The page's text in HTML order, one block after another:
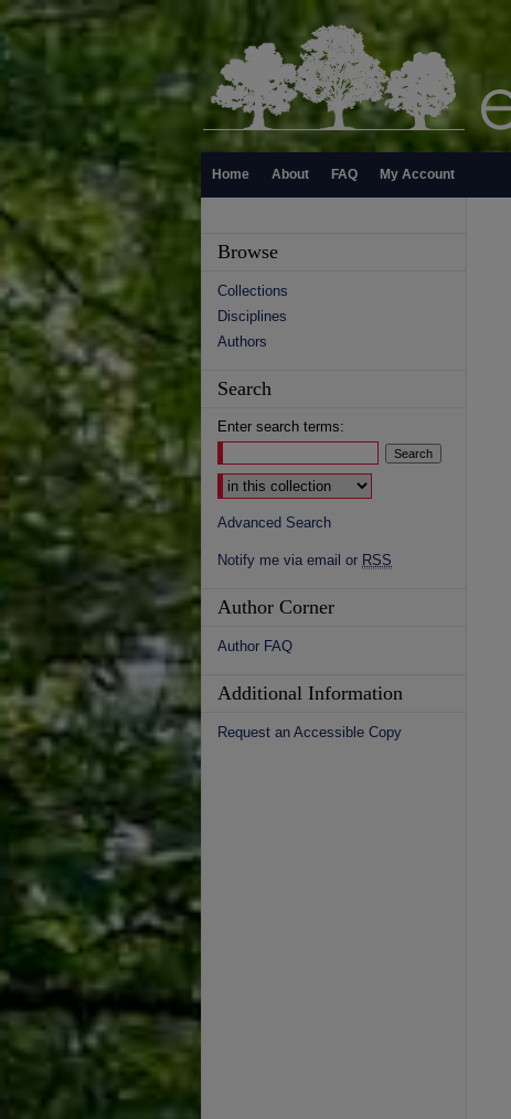
Home About FAQ My Account
Browse
Collections
Disciplines
Authors
Search
Enter search terms:
Select context to search:
Advanced Search
Notify me via email or RSS
Author Corner
Author FAQ
Additional Information
Request an Accessible Copy